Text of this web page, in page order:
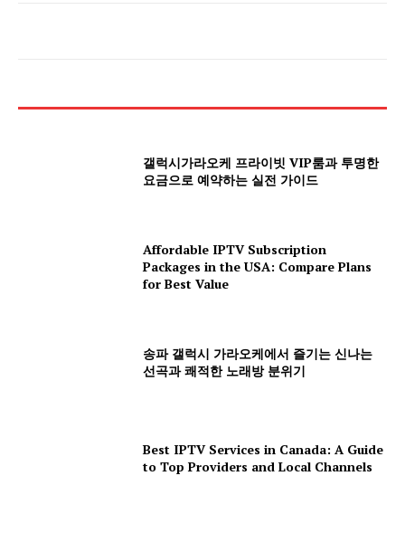
갤럭시가라오케 프라이빗 VIP룸과 투명한
요금으로 예약하는 실전 가이드
Affordable IPTV Subscription
Packages in the USA: Compare Plans
for Best Value
송파 갤럭시 가라오케에서 즐기는 신나는
선곡과 쾌적한 노래방 분위기
Best IPTV Services in Canada: A Guide
to Top Providers and Local Channels